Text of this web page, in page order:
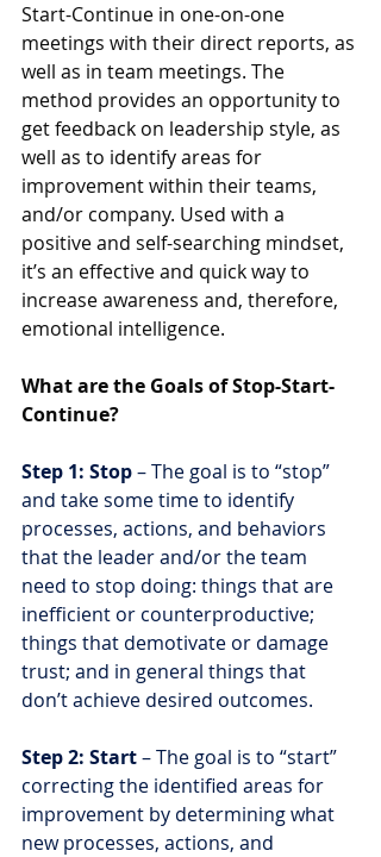
Start-Continue in one-on-one
meetings with their direct reports, as
well as in team meetings. The
method provides an opportunity to
get feedback on leadership style, as
well as to identify areas for
improvement within their teams,
and/or company. Used with a
positive and self-searching mindset,
it’s an effective and quick way to
increase awareness and, therefore,
emotional intelligence.
What are the Goals of Stop-Start-
Continue?
Step 1: Stop – The goal is to “stop”
and take some time to identify
processes, actions, and behaviors
that the leader and/or the team
need to stop doing: things that are
inefficient or counterproductive;
things that demotivate or damage
trust; and in general things that
don’t achieve desired outcomes.
Step 2: Start – The goal is to “start”
correcting the identified areas for
improvement by determining what
new processes, actions, and